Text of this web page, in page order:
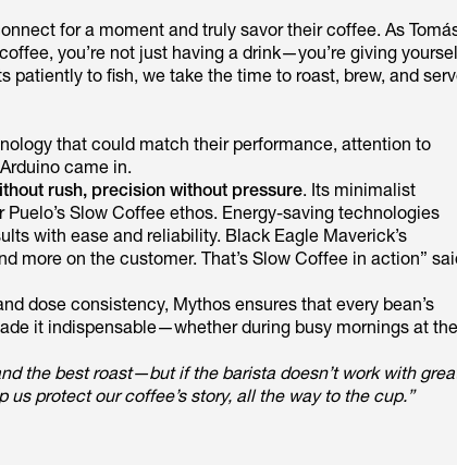
for a moment and truly savor their coffee. As
you’re not just having a drink—you’re giving
patiently to fish, we take the time to roast, brew, and
that could match their performance, attention to
came in.
rush, precision without pressure. Its minimalist
Slow Coffee ethos. Energy-saving technologies
with ease and reliability. Black Eagle Maverick’s
more on the customer. That’s Slow Coffee in action”
dose consistency, Mythos ensures that every bean’s
it indispensable—whether during busy mornings at the
the best roast—but if the barista doesn’t work with
protect our coffee’s story, all the way to the cup.”